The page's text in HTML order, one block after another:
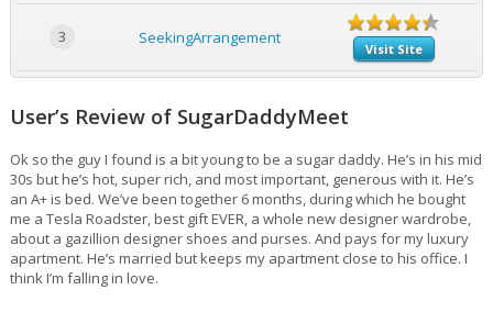
3 SeekingArrangement
Visit Site
User’s Review of SugarDaddyMeet
Ok so the guy I found is a bit young to be a sugar daddy. He’s in his mid
30s but he’s hot, super rich, and most important, generous with it. He’s
an A+ is bed. We’ve been together 6 months, during which he bought
me a Tesla Roadster, best gift EVER, a whole new designer wardrobe,
about a gazillion designer shoes and purses. And pays for my luxury
apartment. He’s married but keeps my apartment close to his office. I
think I’m falling in love.